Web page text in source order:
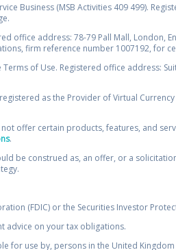
Business (MSB Activities 409 499).
address: 78-79 Pall Mall, London,
firm reference number 1007192, for
of Use. Registered office address:
as the Provider of Virtual
offer certain products, features, and
.
be construed as, an offer, or a
(FDIC) or the Securities Investor
advice on your tax obligations.
for use by, persons in the United